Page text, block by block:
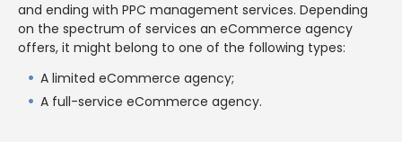
and ending with PPC management services. Depending
on the spectrum of services an eCommerce agency
offers, it might belong to one of the following types:
A limited eCommerce agency;
A full-service eCommerce agency.